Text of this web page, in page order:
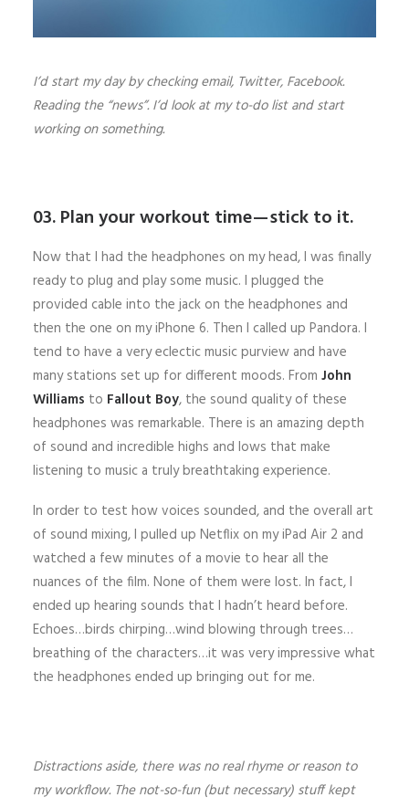
I’d start my day by checking email, Twitter, Facebook.
Reading the “news”. I’d look at my to-do list and start
working on something.
03. Plan your workout time — stick to it.
Now that I had the headphones on my head, I was finally
ready to plug and play some music. I plugged the
provided cable into the jack on the headphones and
then the one on my iPhone 6. Then I called up Pandora. I
tend to have a very eclectic music purview and have
many stations set up for different moods. From John
Williams to Fallout Boy, the sound quality of these
headphones was remarkable. There is an amazing depth
of sound and incredible highs and lows that make
listening to music a truly breathtaking experience.
In order to test how voices sounded, and the overall art
of sound mixing, I pulled up Netflix on my iPad Air 2 and
watched a few minutes of a movie to hear all the
nuances of the film. None of them were lost. In fact, I
ended up hearing sounds that I hadn’t heard before.
Echoes…birds chirping…wind blowing through trees…
breathing of the characters…it was very impressive what
the headphones ended up bringing out for me.
Distractions aside, there was no real rhyme or reason to
my workflow. The not-so-fun (but necessary) stuff kept